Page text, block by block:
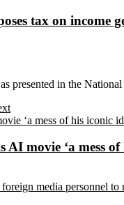
tax on income
presented in the
movie ‘a mess of